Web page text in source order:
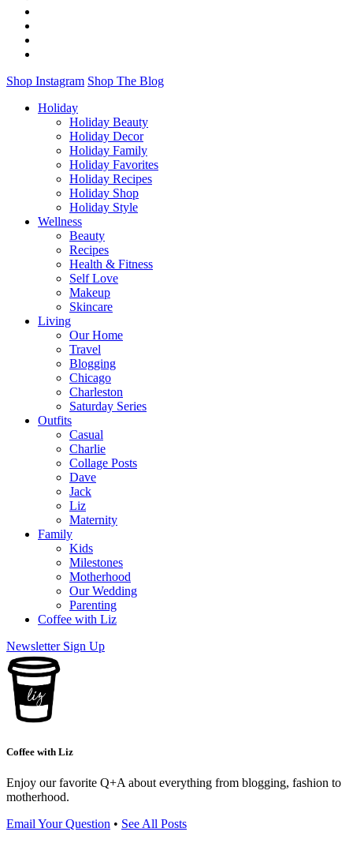
Shop Instagram Shop The Blog
Holiday
Holiday Beauty
Holiday Decor
Holiday Family
Holiday Favorites
Holiday Recipes
Holiday Shop
Holiday Style
Wellness
Beauty
Recipes
Health & Fitness
Self Love
Makeup
Skincare
Living
Our Home
Travel
Blogging
Chicago
Charleston
Saturday Series
Outfits
Casual
Charlie
Collage Posts
Dave
Jack
Liz
Maternity
Family
Kids
Milestones
Motherhood
Our Wedding
Parenting
Coffee with Liz
Newsletter Sign Up
Coffee with Liz
Enjoy our favorite Q+A about everything from blogging, fashion to
motherhood.
Email Your Question • See All Posts